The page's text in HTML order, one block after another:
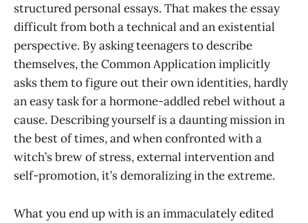
structured personal essays. That makes the essay
difficult from both a technical and an existential
perspective. By asking teenagers to describe
themselves, the Common Application implicitly
asks them to figure out their own identities, hardly
an easy task for a hormone-addled rebel without a
cause. Describing yourself is a daunting mission in
the best of times, and when confronted with a
witch’s brew of stress, external intervention and
self-promotion, it’s demoralizing in the extreme.
What you end up with is an immaculately edited